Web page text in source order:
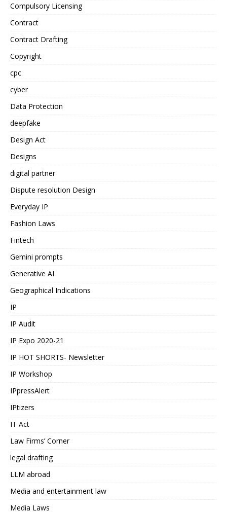
Compulsory Licensing
Contract
Contract Drafting
Copyright
cpc
cyber
Data Protection
deepfake
Design Act
Designs
digital partner
Dispute resolution Design
Everyday IP
Fashion Laws
Fintech
Gemini prompts
Generative AI
Geographical Indications
IP
IP Audit
IP Expo 2020-21
IP HOT SHORTS- Newsletter
IP Workshop
IPpressAlert
IPtizers
IT Act
Law Firms’ Corner
legal drafting
LLM abroad
Media and entertainment law
Media Laws